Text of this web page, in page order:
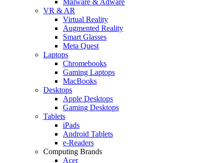
VR & AR
Virtual Reality
Augmented Reality
Smart Glasses
Meta Quest
Laptops
Chromebooks
Gaming Laptops
MacBooks
Desktops
Apple Desktops
Gaming Desktops
Tablets
iPads
Android Tablets
e-Readers
Computing Brands
Acer